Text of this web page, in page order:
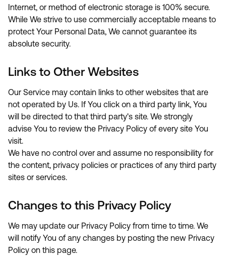
Internet, or method of electronic storage is 100% secure.
While We strive to use commercially acceptable means to
protect Your Personal Data, We cannot guarantee its
absolute security.
Links to Other Websites
Our Service may contain links to other websites that are
not operated by Us. If You click on a third party link, You
will be directed to that third party's site. We strongly
advise You to review the Privacy Policy of every site You
visit.
We have no control over and assume no responsibility for
the content, privacy policies or practices of any third party
sites or services.
Changes to this Privacy Policy
We may update our Privacy Policy from time to time. We
will notify You of any changes by posting the new Privacy
Policy on this page.